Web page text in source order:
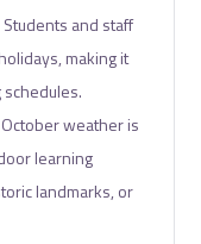
Students and staff
making it
October weather is
learning
landmarks, or